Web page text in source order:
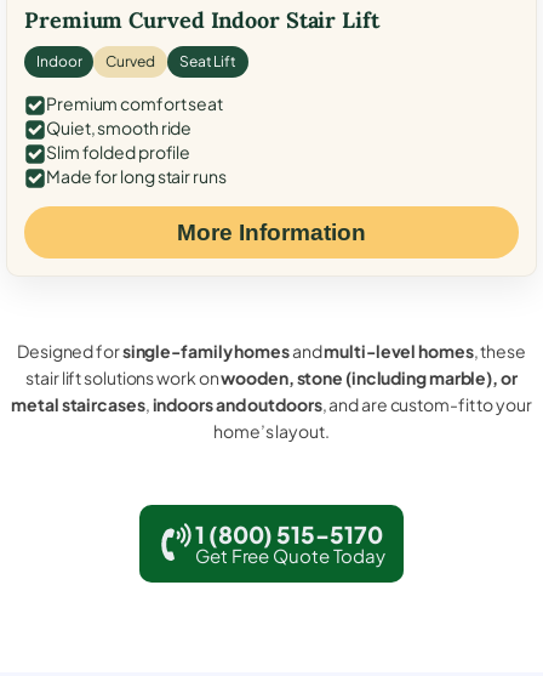
Premium Curved Indoor Stair Lift
Indoor Curved Seat Lift
Premium comfort seat
Quiet, smooth ride
Slim folded profile
Made for long stair runs
More Information
Designed forsingle-family homesandmulti-level homes, these
stair lift solutions work onwooden, stone (including marble), or
metal staircases,indoors and outdoors, and are custom-fit to your
home’s layout.
1 (800) 515-5170
Get Free Quote Today